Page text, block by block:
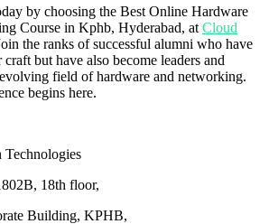
by choosing the Best Online Hardware
Course in Kphb, Hyderabad, at Cloud
the ranks of successful alumni who have
but have also become leaders and
field of hardware and networking.
begins here.
18th floor,
Building, KPHB,